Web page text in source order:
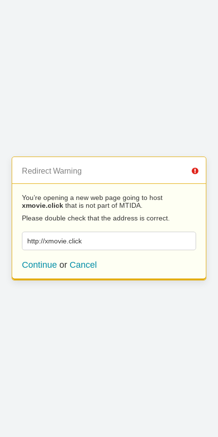
Redirect Warning
You’re opening a new web page going to host
xmovie.click that is not part of MTIDA.
Please double check that the address is correct.
http://xmovie.click
Continue or Cancel